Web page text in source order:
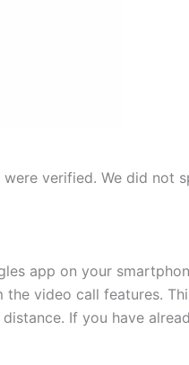
verified. We did not
app on your
video call features.
If you have